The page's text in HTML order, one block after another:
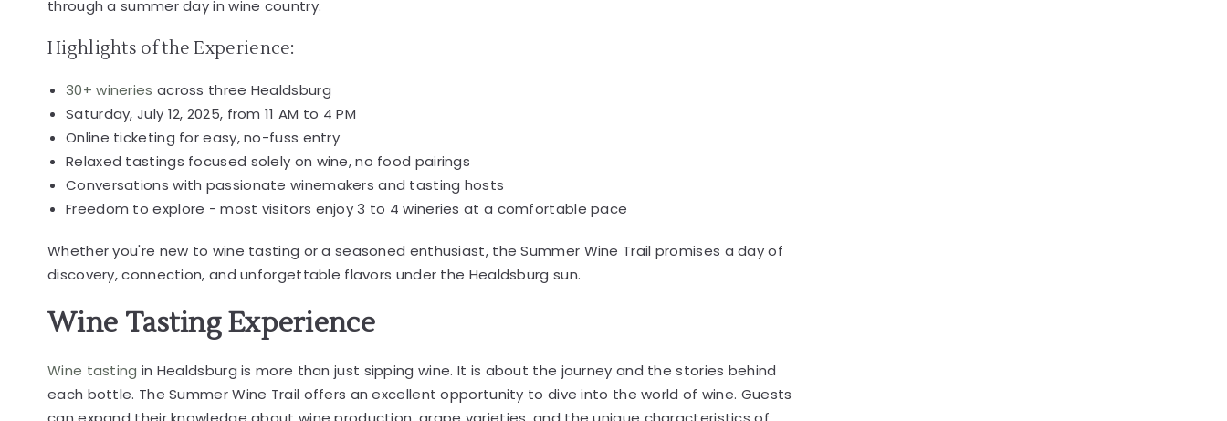
through a summer day in wine country.
Highlights of the Experience:
30+ wineries across three Healdsburg
Saturday, July 12, 2025, from 11 AM to 4 PM
Online ticketing for easy, no-fuss entry
Relaxed tastings focused solely on wine, no food pairings
Conversations with passionate winemakers and tasting hosts
Freedom to explore - most visitors enjoy 3 to 4 wineries at a comfortable pace
Whether you're new to wine tasting or a seasoned enthusiast, the Summer Wine Trail promises a day of
discovery, connection, and unforgettable flavors under the Healdsburg sun.
Wine Tasting Experience
Wine tasting in Healdsburg is more than just sipping wine. It is about the journey and the stories behind
each bottle. The Summer Wine Trail offers an excellent opportunity to dive into the world of wine. Guests